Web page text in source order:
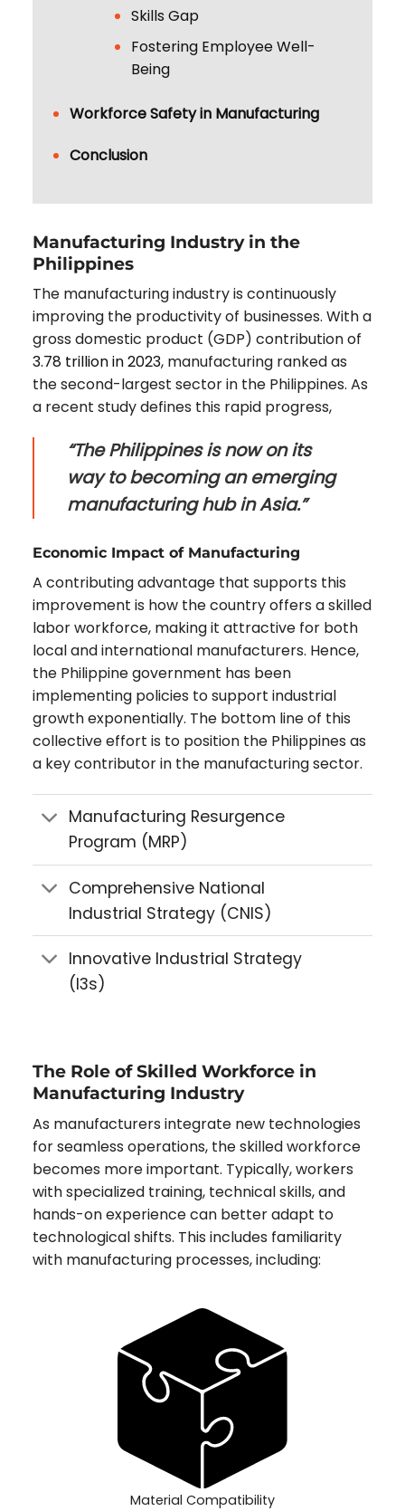
Skills Gap
Fostering Employee Well-
Being
Workforce Safety in Manufacturing
Conclusion
Manufacturing Industry in the
Philippines
The manufacturing industry is continuously
improving the productivity of businesses. With a
gross domestic product (GDP) contribution of
3.78 trillion in 2023, manufacturing ranked as
the second-largest sector in the Philippines. As
a recent study defines this rapid progress,
“The Philippines is now on its
way to becoming an emerging
manufacturing hub in Asia.”
Economic Impact of Manufacturing
A contributing advantage that supports this
improvement is how the country offers a skilled
labor workforce, making it attractive for both
local and international manufacturers. Hence,
the Philippine government has been
implementing policies to support industrial
growth exponentially. The bottom line of this
collective effort is to position the Philippines as
a key contributor in the manufacturing sector.
Manufacturing Resurgence
Program (MRP)
Comprehensive National
Industrial Strategy (CNIS)
Innovative Industrial Strategy
(I3s)
The Role of Skilled Workforce in
Manufacturing Industry
As manufacturers integrate new technologies
for seamless operations, the skilled workforce
becomes more important. Typically, workers
with specialized training, technical skills, and
hands-on experience can better adapt to
technological shifts. This includes familiarity
with manufacturing processes, including:
Material Compatibility